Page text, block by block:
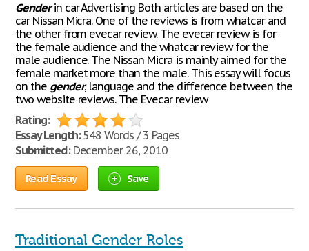
Genderin car Advertising Both articles are based on the
car Nissan Micra. One of the reviews is from whatcar and
the other from evecar review. The evecar review is for
the female audience and the whatcar review for the
male audience. The Nissan Micra is mainly aimed for the
female market more than the male. This essay will focus
on the gender, language and the difference between the
two website reviews. The Evecar review
Rating:
Essay Length:548 Words / 3 Pages
Submitted:December 26, 2010
Read Essay Save
Traditional Gender Roles